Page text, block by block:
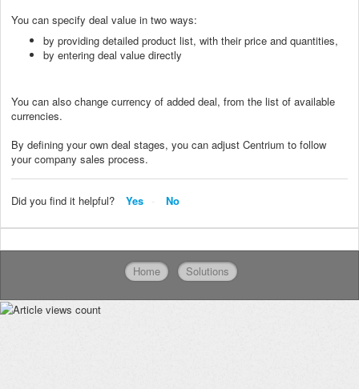
You can specify deal value in two ways:
by providing detailed product list, with their price and quantities,
by entering deal value directly
You can also change currency of added deal, from the list of available
currencies.
By defining your own deal stages, you can adjust Centrium to follow
your company sales process.
Did you find it helpful? Yes No
Home Solutions